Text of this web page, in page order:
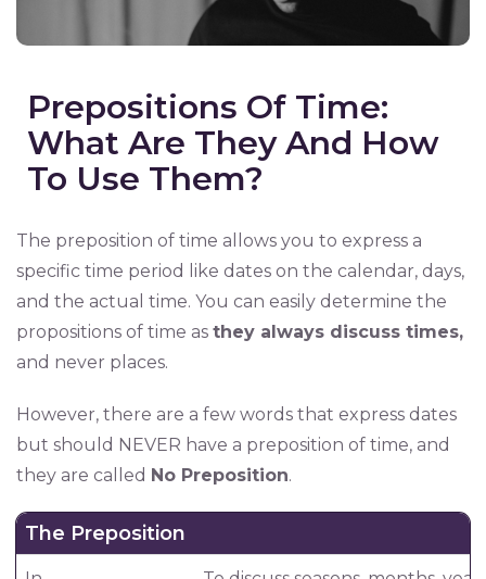
Prepositions Of Time:
What Are They And How
To Use Them?
The preposition of time allows you to express a
specific time period like dates on the calendar, days,
and the actual time. You can easily determine the
propositions of time as they always discuss times,
and never places.
However, there are a few words that express dates
but should NEVER have a preposition of time, and
they are called No Preposition.
The Preposition